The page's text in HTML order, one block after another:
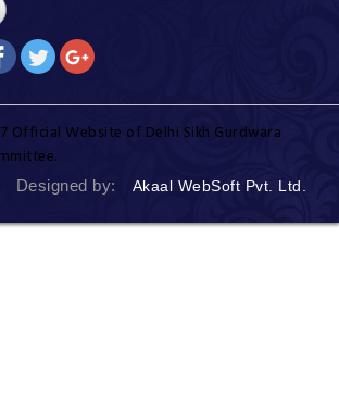
Official Website of Delhi Sikh Gurdwara
Designed by: Akaal WebSoft Pvt. Ltd.